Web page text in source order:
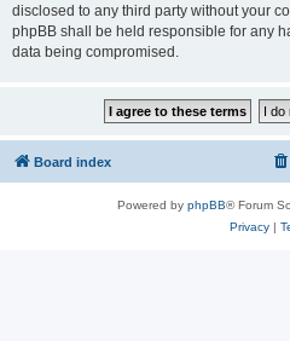
disclosed to any third party without your
phpBB shall be held responsible for any
data being compromised.
Board index
Powered by phpBB® Forum
Privacy|